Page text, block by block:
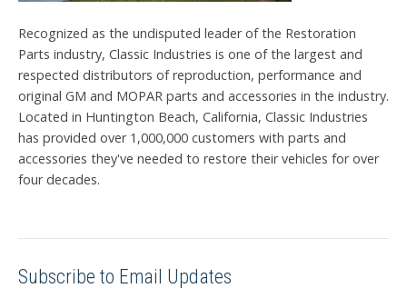
Recognized as the undisputed leader of the Restoration
Parts industry, Classic Industries is one of the largest and
respected distributors of reproduction, performance and
original GM and MOPAR parts and accessories in the industry.
Located in Huntington Beach, California, Classic Industries
has provided over 1,000,000 customers with parts and
accessories they've needed to restore their vehicles for over
four decades.
Subscribe to Email Updates